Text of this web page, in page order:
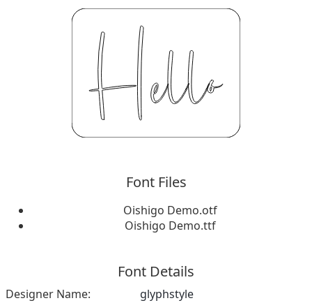
Font Files
Oishigo Demo.otf
Oishigo Demo.ttf
Font Details
Designer Name:
glyphstyle